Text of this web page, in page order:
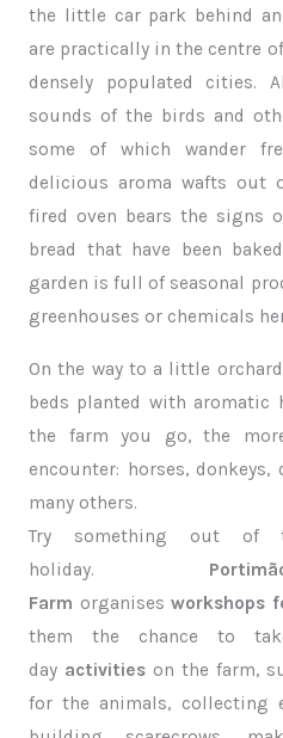
the little car park behind
are practically in the centre
densely populated cities.
sounds of the birds and
some of which wander
delicious aroma wafts out
fired oven bears the signs
bread that have been
garden is full of seasonal
greenhouses or chemicals
On the way to a little
beds planted with aromatic
the farm you go, the
encounter: horses,
many others.
Try something out of
holiday.
Farm organisesworkshops
them the chance to
day activities on the farm,
for the animals, collecting